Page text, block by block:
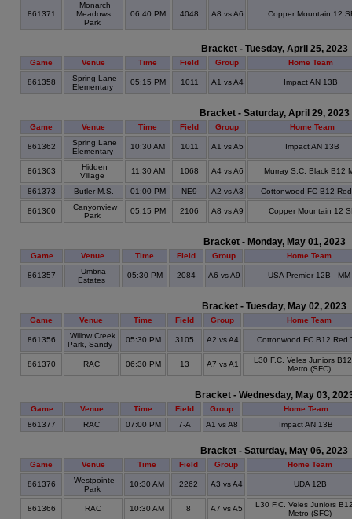
861371
Monarch
Meadows
Park
06:40 PM 4048 A8 vs A6 Copper Mountain 12
Bracket - Tuesday, April 25, 2023
Game Venue Time Field Group Home Team
861358
Spring Lane
Elementary
05:15 PM 1011 A1 vs A4 Impact AN 13B
Bracket - Saturday, April 29, 2023
Game Venue Time Field Group Home Team
861362
Spring Lane
Elementary
10:30 AM 1011 A1 vs A5 Impact AN 13B
861363
Hidden
Village
11:30 AM 1068 A4 vs A6 Murray S.C. Black B12
861373 Butler M.S. 01:00 PM NE9 A2 vs A3 Cottonwood FC B12
861360
Canyonview
Park
05:15 PM 2106 A8 vs A9 Copper Mountain 12
Bracket - Monday, May 01, 2023
Game Venue Time Field Group Home Team
861357
Umbria
Estates
05:30 PM 2084 A6 vs A9 USA Premier 12B - MM
Bracket - Tuesday, May 02, 2023
Game Venue Time Field Group Home Team
861356
Willow Creek
Park, Sandy
05:30 PM 3105 A2 vs A4 Cottonwood FC B12 Red
861370 RAC 06:30 PM 13 A7 vs A1
L30 F.C. Veles Juniors
Metro (SFC)
Bracket - Wednesday, May 03,
Game Venue Time Field Group
Home Team
861377
RAC 07:00 PM 7-A A1 vs A8 Impact AN 13B
Bracket - Saturday, May 06, 2023
Game Venue Time Field Group Home Team
861376
Westpointe
Park
10:30 AM 2262 A3 vs A4 UDA 12B
861366 RAC 10:30 AM 8 A7 vs A5
L30 F.C. Veles Juniors
Metro (SFC)